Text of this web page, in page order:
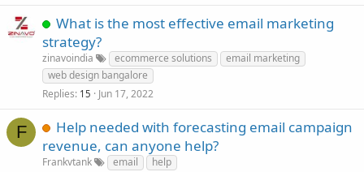
What is the most effective email marketing
strategy?
zinavoindia ecommerce solutions
email marketing
web design bangalore
Replies 15 Jun 17, 2022
F
Help needed with forecasting email campaign
revenue, can anyone help?
Frankvtank email
help